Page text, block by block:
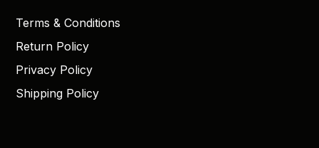
Terms & Conditions
Return Policy
Privacy Policy
Shipping Policy